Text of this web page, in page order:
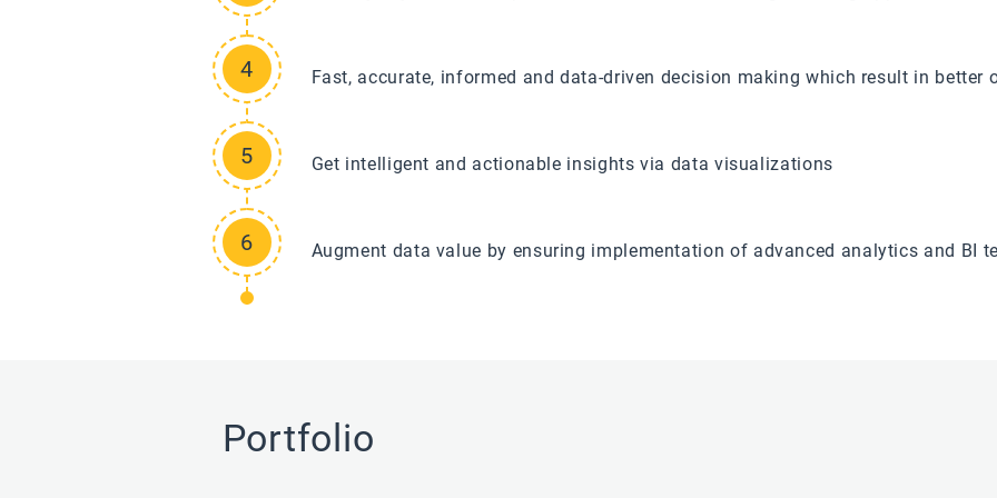
Fast, accurate, informed and data-driven decision making which result in better
Get intelligent and actionable insights via data visualizations
Augment data value by ensuring implementation of advanced analytics and BI
Portfolio